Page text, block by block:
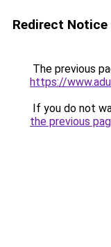
Redirect Notice
The previous
https://
If you do not
the previous